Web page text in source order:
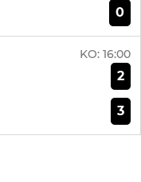
0
KO: 16:00
2
3